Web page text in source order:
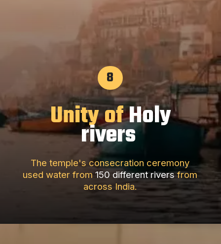
Unity ofHoly
rivers
8
The temple's consecration ceremony
used water from150 different riversfrom
across India.